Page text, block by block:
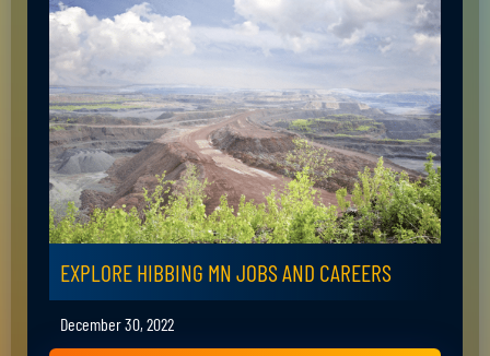
EXPLORE HIBBING MN JOBS AND CAREERS
December 30, 2022